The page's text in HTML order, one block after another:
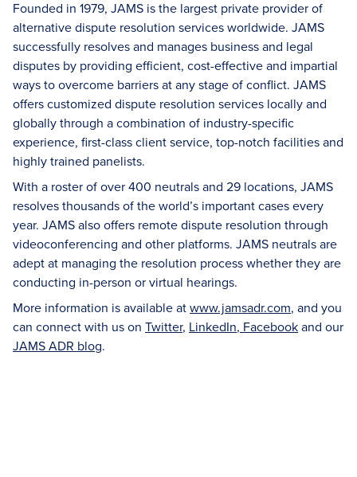
Founded in 1979, JAMS is the largest private provider of
alternative dispute resolution services worldwide. JAMS
successfully resolves and manages business and legal
disputes by providing efficient, cost-effective and impartial
ways to overcome barriers at any stage of conflict. JAMS
offers customized dispute resolution services locally and
globally through a combination of industry-specific
experience, first-class client service, top-notch facilities and
highly trained panelists.
With a roster of over 400 neutrals and 29 locations, JAMS
resolves thousands of the world’s important cases every
year. JAMS also offers remote dispute resolution through
videoconferencing and other platforms. JAMS neutrals are
adept at managing the resolution process whether they are
conducting in-person or virtual hearings.
More information is available atwww.jamsadr.com, and you
can connect with us on Twitter, LinkedIn, Facebookand our
JAMS ADR blog.